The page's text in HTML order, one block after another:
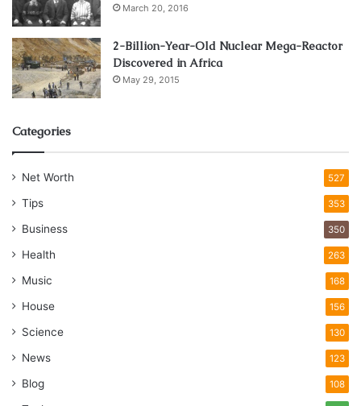
March 20, 2016
2-Billion-Year-Old Nuclear Mega-Reactor
Discovered in Africa
May 29, 2015
Categories
Net Worth 527
Tips 353
Business 350
Health 263
Music 168
House 156
Science 130
News 123
Blog 108